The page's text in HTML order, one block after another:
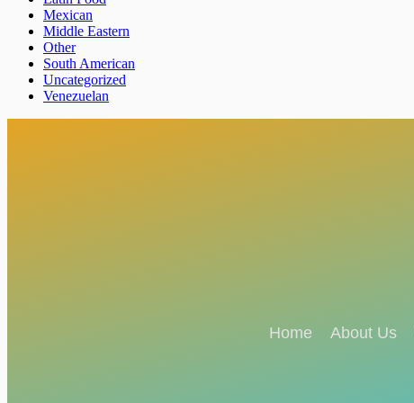
Mexican
Middle Eastern
Other
South American
Uncategorized
Venezuelan
Home About Us